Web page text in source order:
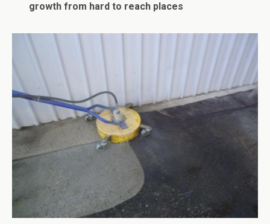
growth from hard to reach places